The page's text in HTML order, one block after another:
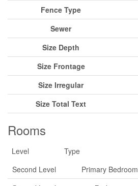
Fence Type
Sewer
Size Depth
Size Frontage
Size Irregular
Size Total Text
Rooms
Level Type
Second Level
Primary Bedroom